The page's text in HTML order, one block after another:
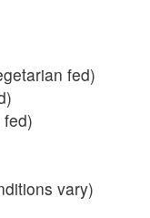
fed)
vary)